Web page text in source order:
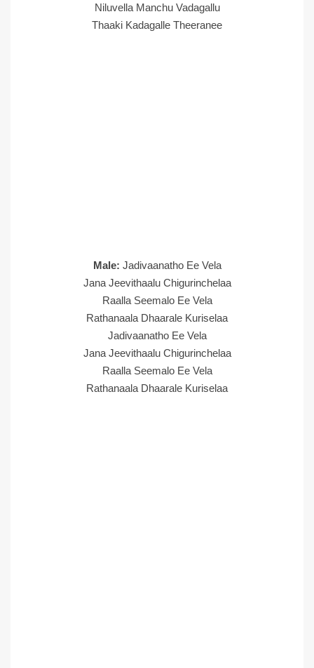
Niluvella Manchu Vadagallu
Thaaki Kadagalle Theeranee
Male: Jadivaanatho Ee Vela
Jana Jeevithaalu Chigurinchelaa
Raalla Seemalo Ee Vela
Rathanaala Dhaarale Kuriselaa
Jadivaanatho Ee Vela
Jana Jeevithaalu Chigurinchelaa
Raalla Seemalo Ee Vela
Rathanaala Dhaarale Kuriselaa